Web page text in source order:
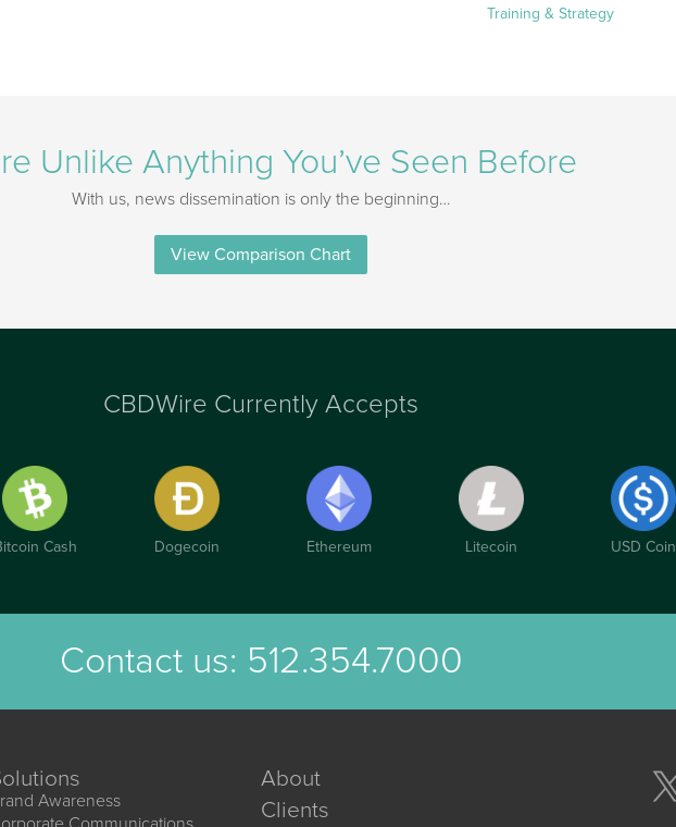
Training & Strategy
Unlike Anything You’ve Seen Before
With us, news dissemination is only the beginning…
View Comparison Chart
CBDWire Currently Accepts
Cash Dogecoin Ethereum Litecoin USD Coin
Contact us: 512.354.7000
Awareness
About
Clients